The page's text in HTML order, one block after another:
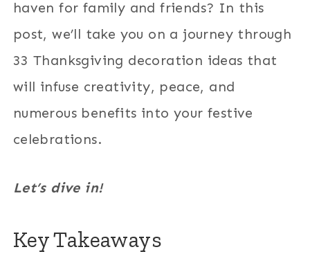
haven for family and friends? In this
post, we’ll take you on a journey through
33 Thanksgiving decoration ideas that
will infuse creativity, peace, and
numerous benefits into your festive
celebrations.
Let’s dive in!
Key Takeaways